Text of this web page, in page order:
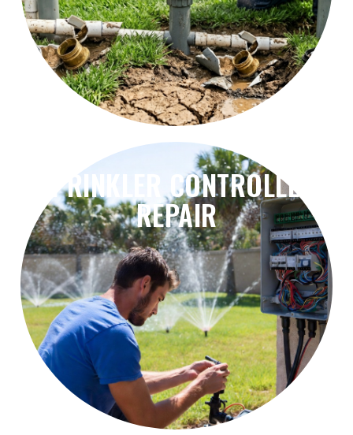
SPRINKLER CONTROLLER
REPAIR
Sprinkler Controller Repair
Fix controller failures, timer issues, wiring
problems, and irrigation scheduling errors.